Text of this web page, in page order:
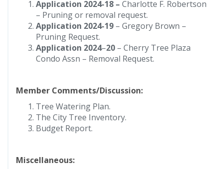
Application 2024-18 – Charlotte F. Robertson
– Pruning or removal request.
Application 2024-19 – Gregory Brown –
Pruning Request.
Application 2024–20 – Cherry Tree Plaza
Condo Assn – Removal Request.
Member Comments/Discussion:
Tree Watering Plan.
The City Tree Inventory.
Budget Report.
Miscellaneous: